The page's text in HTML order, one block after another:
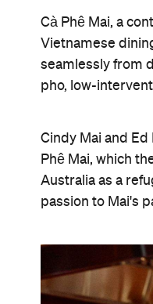
Cà Phê Mai, a
Vietnamese
seamlessly from
pho, low-
Cindy Mai and
Phê Mai, which
Australia as a
passion to Mai's